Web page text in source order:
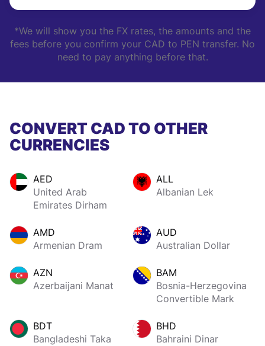
*We will show you the FX rates, the amounts and the
fees before you confirm your CAD to PEN transfer. No
need to pay anything before that.
CONVERT CAD TO OTHER
CURRENCIES
AED
United Arab
Emirates Dirham
ALL
Albanian Lek
AMD
Armenian Dram
AUD
Australian Dollar
AZN
Azerbaijani Manat
BAM
Bosnia-Herzegovina
Convertible Mark
BDT
Bangladeshi Taka
BHD
Bahraini Dinar